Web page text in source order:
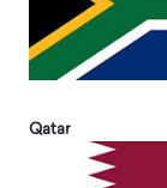
Qatar